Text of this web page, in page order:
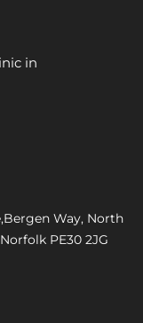
in
Way, North
PE30 2JG